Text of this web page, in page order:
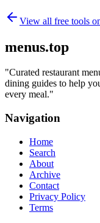
View all free tools
menus.top
"Curated restaurant
dining guides to help
every meal."
Navigation
Home
Search
About
Archive
Contact
Privacy Policy
Terms